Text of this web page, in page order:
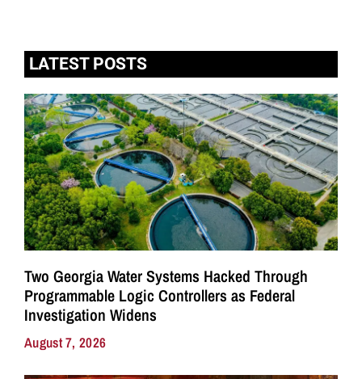
LATEST POSTS
Two Georgia Water Systems Hacked Through
Programmable Logic Controllers as Federal
Investigation Widens
August 7, 2026